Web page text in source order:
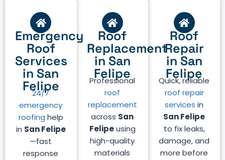
Roof
Repair
in San
Felipe
Quick, reliable
roof repair
services in
San Felipe
to fix leaks,
damage, and
more before
Roof
Replacement
in San
Felipe
Professional
roof
replacement
across San
Felipeusing
high-quality
materials
Emergency
Roof
Services
in San
Felipe
24/7
emergency
roofing help
in San Felipe
—fast
response